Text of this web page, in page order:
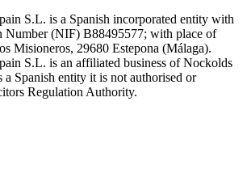
S.L. is a Spanish incorporated entity with
Number (NIF) B88495577; with place of
Misioneros, 29680 Estepona (Málaga).
S.L. is an affiliated business of Nockolds
Spanish entity it is not authorised or
Regulation Authority.